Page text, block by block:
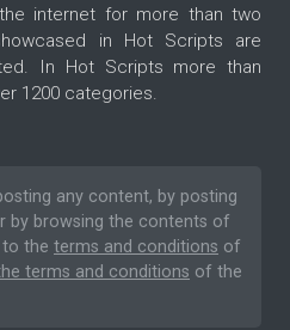
internet for more than two
in Hot Scripts are
In Hot Scripts more than
1200 categories.
any content, by posting
by browsing the contents of
to the terms and conditions of
terms and conditions of the